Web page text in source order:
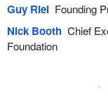
Guy RielFounding
Nick BoothChief
Foundation